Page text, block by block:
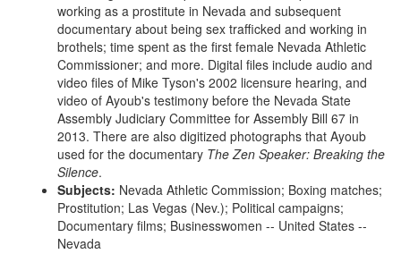
working as a prostitute in Nevada and subsequent
documentary about being sex trafficked and working in
brothels; time spent as the first female Nevada Athletic
Commissioner; and more. Digital files include audio and
video files of Mike Tyson's 2002 licensure hearing, and
video of Ayoub's testimony before the Nevada State
Assembly Judiciary Committee for Assembly Bill 67 in
2013. There are also digitized photographs that Ayoub
used for the documentary The Zen Speaker: Breaking the
Silence.
Subjects: Nevada Athletic Commission; Boxing matches;
Prostitution; Las Vegas (Nev.); Political campaigns;
Documentary films; Businesswomen -- United States --
Nevada